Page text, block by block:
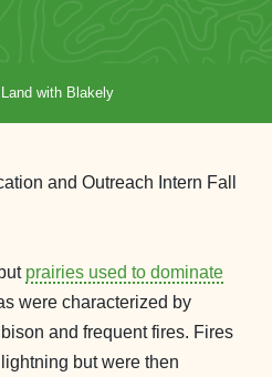
with Blakely
and Outreach Intern Fall
prairies used to dominate
were characterized by
and frequent fires. Fires
but were then